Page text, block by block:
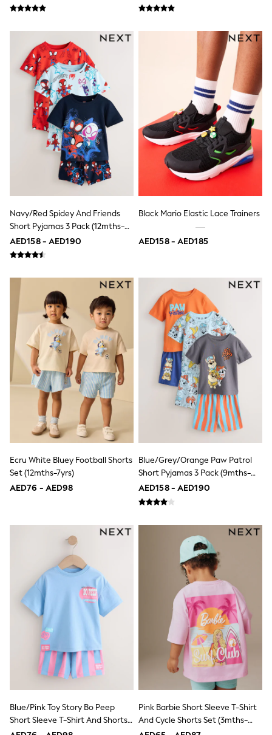
White
Grey
Green
Red
All Branded Schoolwear
adidas
Nike
Clarks
Start Rite
Smiggle
Eastpak
Bags & Backpacks
Caps
Belts
Jumpers
Polo Shirts
All Girls Sports & Swimwear
Bags & Backpacks
Bags
Blouses
Shirts
Polo Shirts
GIRLS
E-Gift Card
New In
New In from Next
0-2 years
3-5 years
6-8 years
9-11 years
12-14 years
15+ years
All Clothing
Coats & Jackets
Dresses
Holiday Shop
Jeans
Jumpsuits & Playsuits
Kid's Top Picks
Top & Bottom Sets
Summer Dresses
Polka Dots
THE SET
Loungewear
Nightwear & Pyjamas
Occasionwear
Pants & Leggings
Schoolwear
Sets & Outfits
Shirts & Blouses
Shorts & Skirts
Swimwear
Tops & T-Shirts
Tracksuits
Navy/Red Spidey And Friends
Short Pyjamas 3 Pack (12mths-
10yrs)
AED158 - AED190
Black Mario Elastic Lace Trainers
AED158 - AED185
Ecru White Bluey Football Shorts
Set (12mths-7yrs)
AED76 - AED98
Blue/Grey/Orange Paw Patrol
Short Pyjamas 3 Pack (9mths-
8yrs)
AED158 - AED190
Blue/Pink Toy Story Bo Peep
Short Sleeve T-Shirt And Shorts
Set (3mths-7yrs)
Pink Barbie Short Sleeve T-Shirt
And Cycle Shorts Set (3mths-
7yrs)